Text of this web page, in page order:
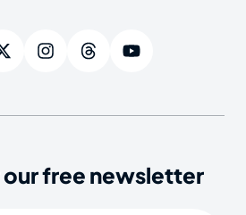
our free newsletter